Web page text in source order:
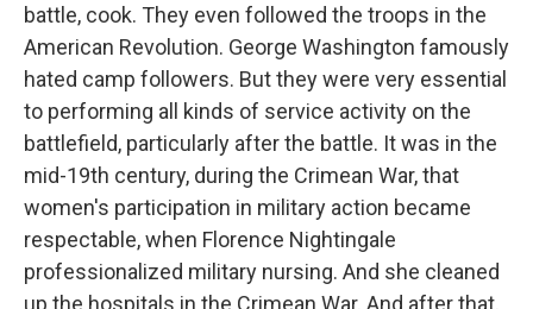
battle, cook. They even followed the troops in the
American Revolution. George Washington famously
hated camp followers. But they were very essential
to performing all kinds of service activity on the
battlefield, particularly after the battle. It was in the
mid-19th century, during the Crimean War, that
women's participation in military action became
respectable, when Florence Nightingale
professionalized military nursing. And she cleaned
up the hospitals in the Crimean War. And after that,